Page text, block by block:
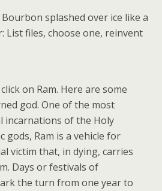
splashed over ice like a
List files, choose one, reinvent
on Ram. Here are some
god. One of the most
incarnations of the Holy
gods, Ram is a vehicle for
victim that, in dying, carries
Days or festivals of
the turn from one year to